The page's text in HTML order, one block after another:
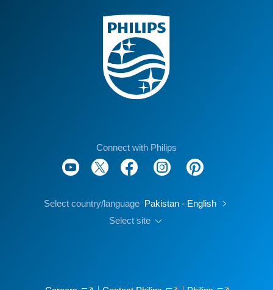
Connect with Philips
Select country/language Pakistan - English
Select site